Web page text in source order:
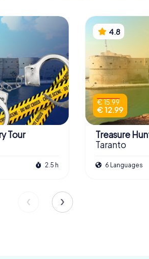
Tour
2.5 h
4.8
€ 15.99
€ 12.99
Treasure
Taranto
6 Languages